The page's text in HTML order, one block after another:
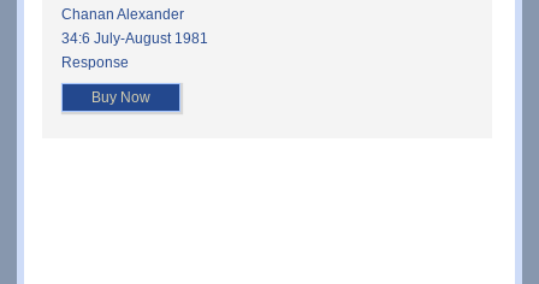
Chanan Alexander
34:6 July-August 1981
Response
Buy Now